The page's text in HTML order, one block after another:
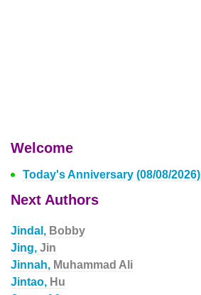
Welcome
Today's Anniversary (08/08/2026)
Next Authors
Jindal, Bobby
Jing, Jin
Jinnah, Muhammad Ali
Jintao, Hu